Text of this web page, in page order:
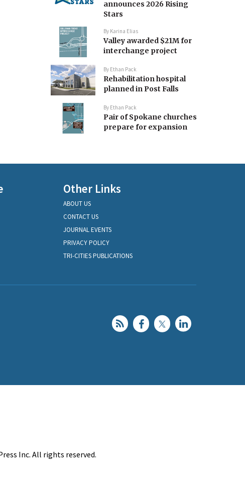
announces 2026 Rising
Stars
By Karina Elias
Valley awarded $21M for
interchange project
By Ethan Pack
Rehabilitation hospital
planned in Post Falls
By Ethan Pack
Pair of Spokane churches
prepare for expansion
Other Links
ABOUT US
CONTACT US
JOURNAL EVENTS
PRIVACY POLICY
TRI-CITIES PUBLICATIONS
Inc. All rights reserved.